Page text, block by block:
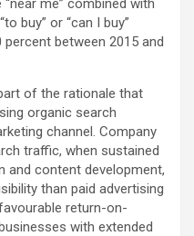
me” combined with
buy” or “can I buy”
between 2015 and
of the rationale that
organic search
channel. Company
traffic, when sustained
content development,
than paid advertising
return-on-
with extended